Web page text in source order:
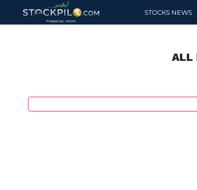
STOCKS NEWS
ALL